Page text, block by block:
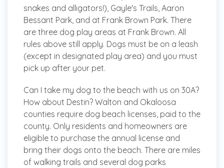
snakes and alligators!), Gayle's Trails, Aaron
Bessant Park, and at Frank Brown Park. There
are three dog play areas at Frank Brown. All
rules above still apply. Dogs must be on a leash
(except in designated play area) and you must
pick up after your pet.
Can I take my dog to the beach with us on 30A?
How about Destin? Walton and Okaloosa
counties require dog beach licenses, paid to the
county. Only residents and homeowners are
eligible to purchase the annual license and
bring their dogs onto the beach. There are miles
of walking trails and several dog parks